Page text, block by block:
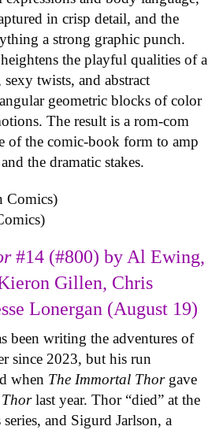
in crisp detail, and the
a strong graphic punch.
the playful qualities of a
twists, and abstract
geometric blocks of color
The result is a rom-com
of the comic-book form to amp
the dramatic stakes.
#14 (#800) by Al Ewing,
Gillen, Chris
Lonergan (August 19)
been writing the adventures of
since 2023, but his run
when The Immortal Thor gave
last year. Thor “died” at the
and Sigurd Jarlson, a